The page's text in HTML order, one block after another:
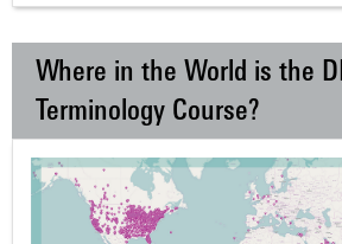
Where in the World is the
Terminology Course?